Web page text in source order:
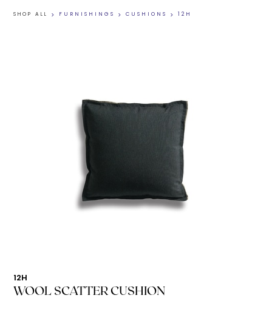
SHOP ALL > FURNISHINGS > CUSHIONS > 12H
12H
WOOL SCATTER CUSHION